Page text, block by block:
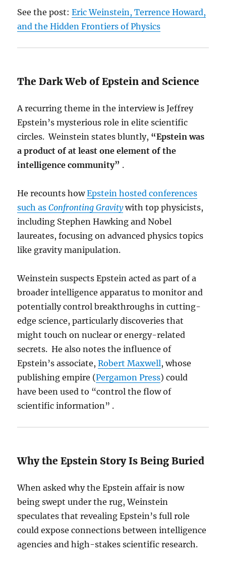
See the post:Eric Weinstein, Terrence Howard,
and the Hidden Frontiers of Physics
The Dark Web of Epstein and Science
A recurring theme in the interview is Jeffrey
Epstein’s mysterious role in elite scientific
circles. Weinstein states bluntly, “Epstein was
a product of at least one element of the
intelligence community” .
He recounts howEpstein hosted conferences
such asConfronting Gravitywith top physicists,
including Stephen Hawking and Nobel
laureates, focusing on advanced physics topics
like gravity manipulation.
Weinstein suspects Epstein acted as part of a
broader intelligence apparatus to monitor and
potentially control breakthroughs in cutting-
edge science, particularly discoveries that
might touch on nuclear or energy-related
secrets. He also notes the influence of
Epstein’s associate,Robert Maxwell, whose
publishing empire (Pergamon Press) could
have been used to “control the flow of
scientific information” .
Why the Epstein Story Is Being Buried
When asked why the Epstein affair is now
being swept under the rug, Weinstein
speculates that revealing Epstein’s full role
could expose connections between intelligence
agencies and high-stakes scientific research.